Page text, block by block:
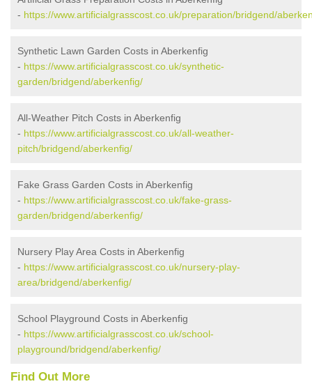
- https://www.artificialgrasscost.co.uk/preparation/bridgend/
Synthetic Lawn Garden Costs in Aberkenfig
- https://www.artificialgrasscost.co.uk/synthetic-
garden/bridgend/aberkenfig/
All-Weather Pitch Costs in Aberkenfig
- https://www.artificialgrasscost.co.uk/all-weather-
pitch/bridgend/aberkenfig/
Fake Grass Garden Costs in Aberkenfig
- https://www.artificialgrasscost.co.uk/fake-grass-
garden/bridgend/aberkenfig/
Nursery Play Area Costs in Aberkenfig
- https://www.artificialgrasscost.co.uk/nursery-play-
area/bridgend/aberkenfig/
School Playground Costs in Aberkenfig
- https://www.artificialgrasscost.co.uk/school-
playground/bridgend/aberkenfig/
Find Out More